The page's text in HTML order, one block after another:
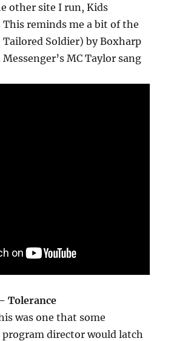
other site I run, Kids
reminds me a bit of the
Tailored Soldier) by Boxharp
MC Taylor sang
Tolerance
was one that some
director would latch